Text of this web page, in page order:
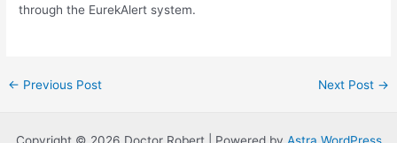
through the EurekAlert system.
Post
← Previous Post Next Post →